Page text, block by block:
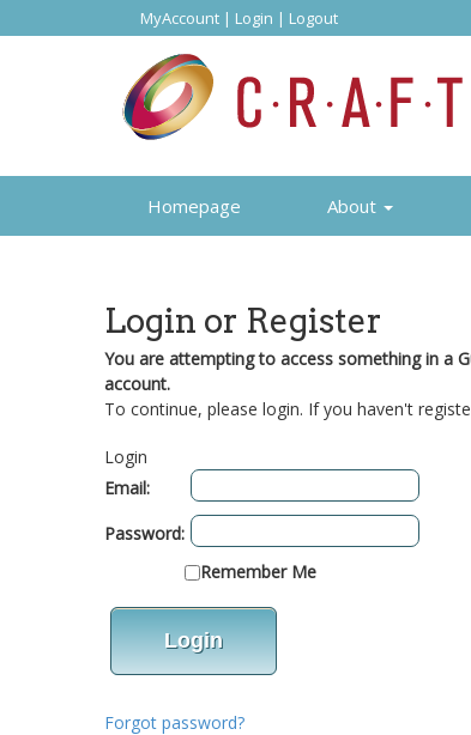
MyAccount | Login | Logout
Homepage About
Login or Register
You are attempting to access something in a
account.
To continue, please login. If you haven't
Login
Email:
Password:
Remember Me
Forgot password?